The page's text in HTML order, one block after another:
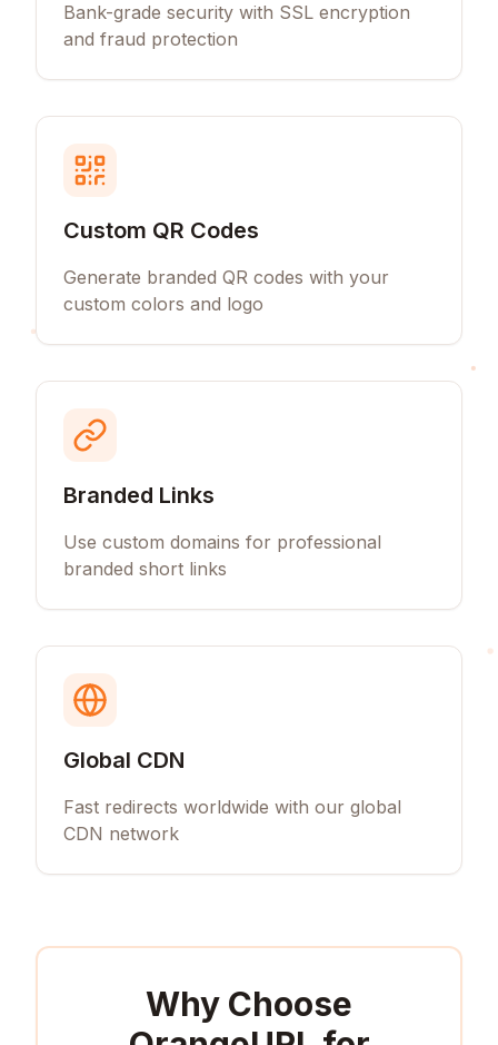
Bank-grade security with SSL encryption
and fraud protection
Custom QR Codes
Generate branded QR codes with your
custom colors and logo
Branded Links
Use custom domains for professional
branded short links
Global CDN
Fast redirects worldwide with our global
CDN network
Why Choose